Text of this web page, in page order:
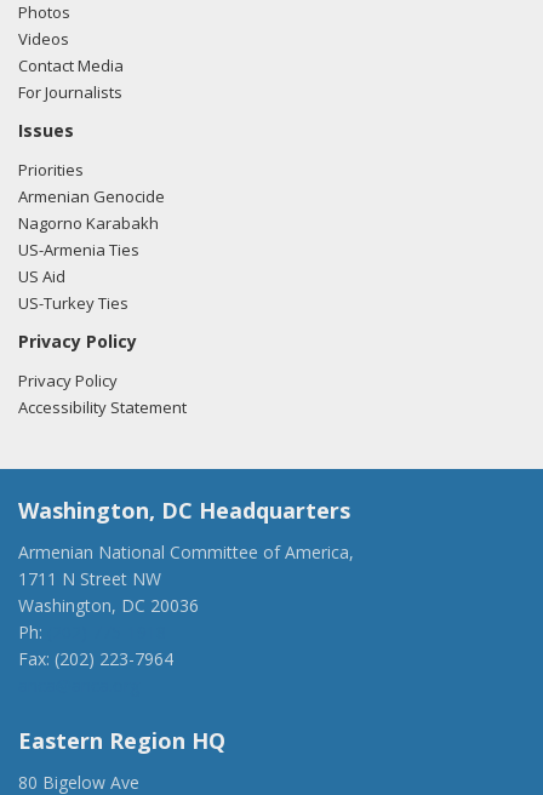
11/17/2017 -
e-mailed Walker Barrett from the office of Rep. Jeff
Denham regarding U.S.-Azerbaijan relations.
Photos
Videos
Contact Media
For Journalists
Issues
Priorities
Armenian Genocide
Nagorno Karabakh
US-Armenia Ties
US Aid
US-Turkey Ties
Privacy Policy
Privacy Policy
Accessibility Statement
Washington, DC Headquarters
Armenian National Committee of America,
1711 N Street NW
Washington, DC 20036
Ph:
Fax: (202) 223-7964
Eastern Region HQ
80 Bigelow Ave